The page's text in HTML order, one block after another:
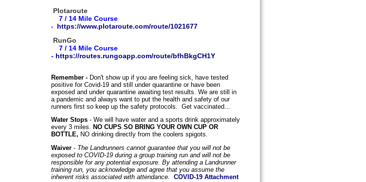
Plotaroute
7 / 14 MileCourse
- https://www.plotaroute.com/route/1021677
RunGo
7 / 14 Mile Course
- https://routes.rungoapp.com/route/bfhBkgCH1Y
Remember - Don't show up if you are feeling sick, have tested
positive for Covid-19 and still under quarantine or have been
exposed and under quarantine awaiting test results. We are still in
a pandemic and always want to put the health and safety of our
runners first so keep up the safety protocols. Get vaccinated...
Water Stops - We will have water and a sports drink approximately
every 3 miles. NO CUPS SO BRING YOUR OWN CUP OR
BOTTLE, NO drinking directly from the coolers spigots.
Waiver - The Landrunners cannot guarantee that you will not be
exposed to COVID-19 during a group training run and will not be
responsible for any potential exposure. By attending a Landrunner
training run, you acknowledge and agree that you assume the
inherent risks associated with attendance.COVID-19 Attachment